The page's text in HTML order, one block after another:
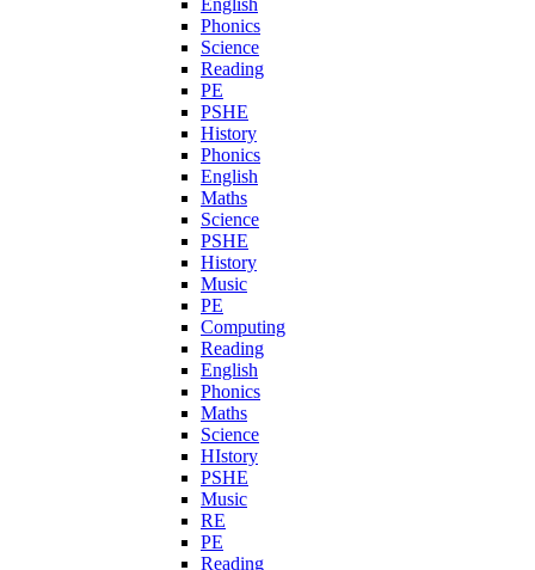
Phonics
Science
Reading
PE
PSHE
History
Phonics
English
Maths
Science
PSHE
History
Music
PE
Computing
Reading
English
Phonics
Maths
Science
HIstory
PSHE
Music
RE
PE
Reading